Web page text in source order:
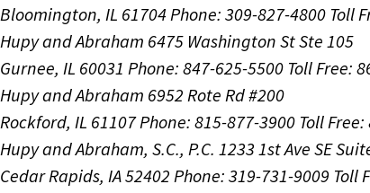
Bloomington, IL 61704Phone: 309-827-4800 Toll
Hupy and Abraham 6475 Washington St Ste 105
Gurnee, IL 60031 Phone: 847-625-5500 Toll Free:
Hupy and Abraham 6952 Rote Rd #200
Rockford, IL 61107Phone: 815-877-3900 Toll
Hupy and Abraham, S.C., P.C. 1233 1st Ave SE
Cedar Rapids, IA 52402 Phone: 319-731-9009 Toll